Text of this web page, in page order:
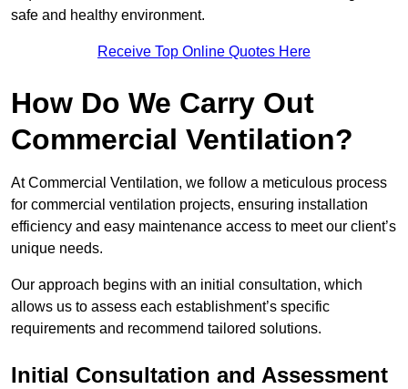
safe and healthy environment.
Receive Top Online Quotes Here
How Do We Carry Out
Commercial Ventilation?
At Commercial Ventilation, we follow a meticulous process
for commercial ventilation projects, ensuring installation
efficiency and easy maintenance access to meet our client’s
unique needs.
Our approach begins with an initial consultation, which
allows us to assess each establishment’s specific
requirements and recommend tailored solutions.
Initial Consultation and Assessment